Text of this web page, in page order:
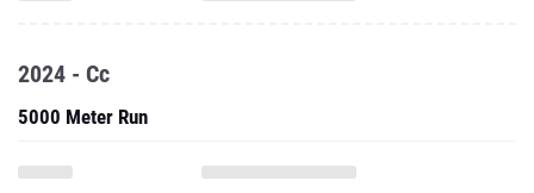
2024 - Cc
5000 Meter Run